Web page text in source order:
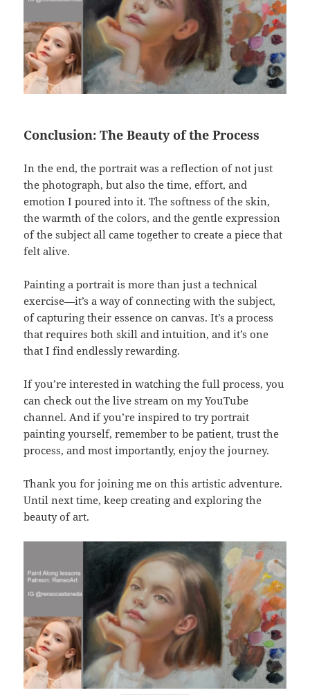
Conclusion: The Beauty of the Process
In the end, the portrait was a reflection of not just
the photograph, but also the time, effort, and
emotion I poured into it. The softness of the skin,
the warmth of the colors, and the gentle expression
of the subject all came together to create a piece that
felt alive.
Painting a portrait is more than just a technical
exercise—it’s a way of connecting with the subject,
of capturing their essence on canvas. It’s a process
that requires both skill and intuition, and it’s one
that I find endlessly rewarding.
If you’re interested in watching the full process, you
can check out the live stream on my YouTube
channel. And if you’re inspired to try portrait
painting yourself, remember to be patient, trust the
process, and most importantly, enjoy the journey.
Thank you for joining me on this artistic adventure.
Until next time, keep creating and exploring the
beauty of art.